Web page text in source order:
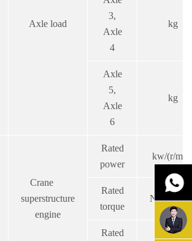
Axle load
3,
Axle
4
kg
Axle
5,
Axle
6
kg
Crane
superstructure
engine
Rated
power
kw/(r/
Rated
torque
N.m/(r/
Rated